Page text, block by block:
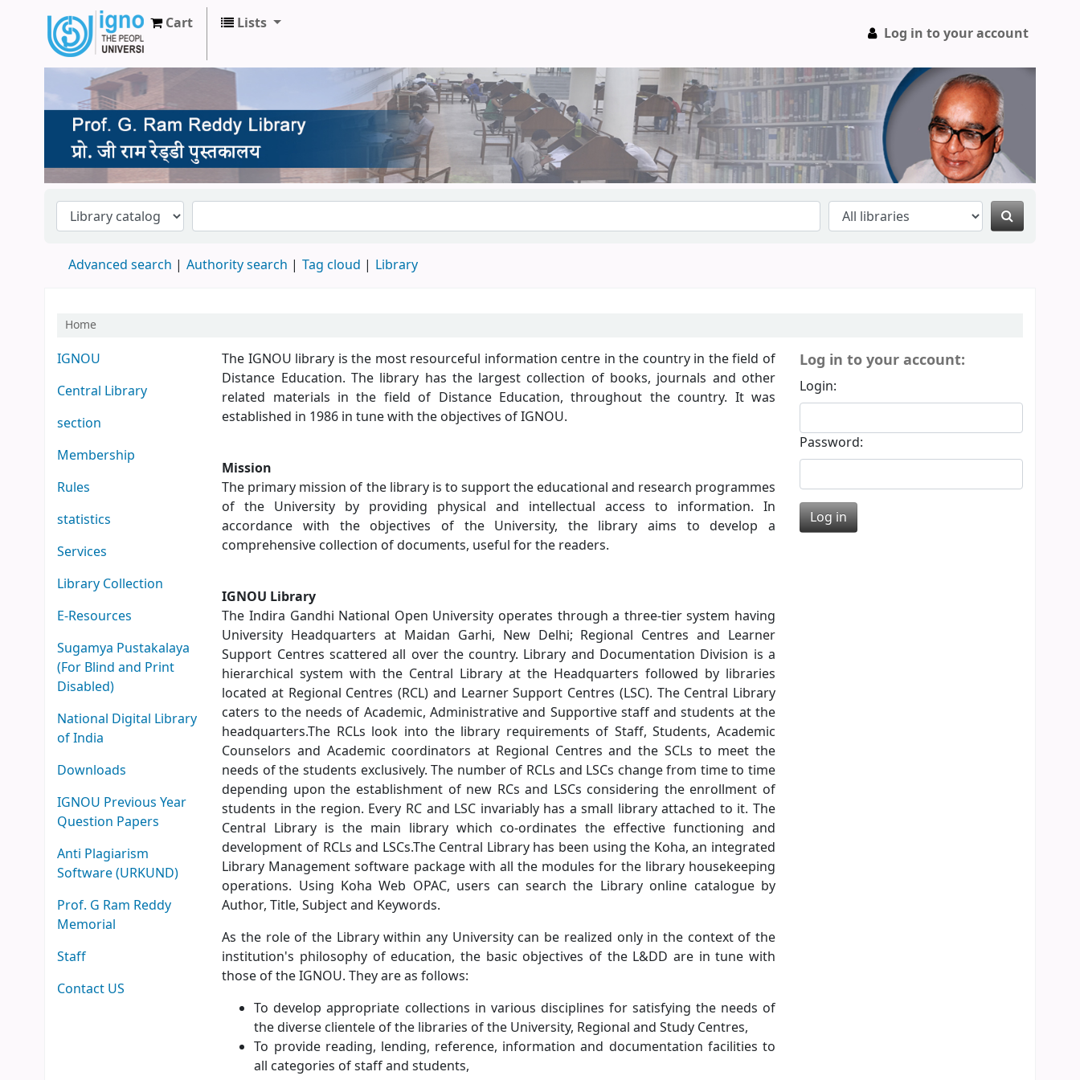
Prof. G Ram Reddy Library
Cart Lists
Log in to your account
Advanced search Authority search Tag cloud Library
Home
IGNOU
Central Library
section
Membership
Rules
statistics
Services
Library Collection
E-Resources
Sugamya Pustakalaya
(For Blind and Print
Disabled)
National Digital Library
of India
Downloads
IGNOU Previous Year
Question Papers
Anti Plagiarism
Software (URKUND)
Prof. G Ram Reddy
Memorial
Staff
Contact US
Koha home
The IGNOU library is the most resourceful information centre in the country in the field of
Distance Education. The library has the largest collection of books, journals and other
related materials in the field of Distance Education, throughout the country. It was
established in 1986 in tune with the objectives of IGNOU.
Mission
The primary mission of the library is to support the educational and research programmes
of the University by providing physical and intellectual access to information. In
accordance with the objectives of the University, the library aims to develop a
comprehensive collection of documents, useful for the readers.
IGNOU Library
The Indira Gandhi National Open University operates through a three-tier system having
University Headquarters at Maidan Garhi, New Delhi; Regional Centres and Learner
Support Centres scattered all over the country. Library and Documentation Division is a
hierarchical system with the Central Library at the Headquarters followed by libraries
located at Regional Centres (RCL) and Learner Support Centres (LSC). The Central Library
caters to the needs of Academic, Administrative and Supportive staff and students at the
headquarters.The RCLs look into the library requirements of Staff, Students, Academic
Counselors and Academic coordinators at Regional Centres and the SCLs to meet the
needs of the students exclusively. The number of RCLs and LSCs change from time to time
depending upon the establishment of new RCs and LSCs considering the enrollment of
students in the region. Every RC and LSC invariably has a small library attached to it. The
Central Library is the main library which co-ordinates the effective functioning and
development of RCLs and LSCs.The Central Library has been using the Koha, an integrated
Library Management software package with all the modules for the library housekeeping
operations. Using Koha Web OPAC, users can search the Library online catalogue by
Author, Title, Subject and Keywords.
As the role of the Library within any University can be realized only in the context of the
institution's philosophy of education, the basic objectives of the L&DD are in tune with
those of the IGNOU. They are as follows:
To develop appropriate collections in various disciplines for satisfying the needs of
the diverse clientele of the libraries of the University, Regional and Study Centres,
To provide reading, lending, reference, information and documentation facilities to
all categories of staff and students,
Log in to your account:
Login:
Password: